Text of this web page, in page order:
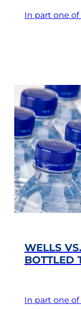
In part one
WELLS
BOTTLED
In part one